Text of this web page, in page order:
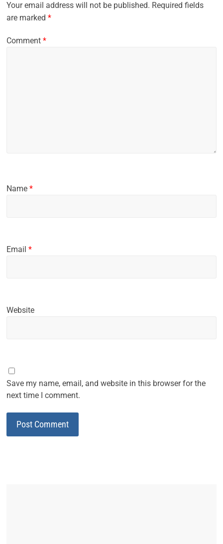
Your email address will not be published. Required fields
are marked*
Comment*
Name*
Email*
Website
Save my name, email, and website in this browser for the
next time I comment.